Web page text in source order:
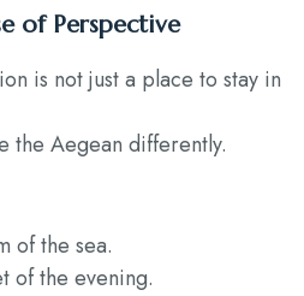
of Perspective
is not just a place to stay in
the Aegean differently.
of the sea.
of the evening.